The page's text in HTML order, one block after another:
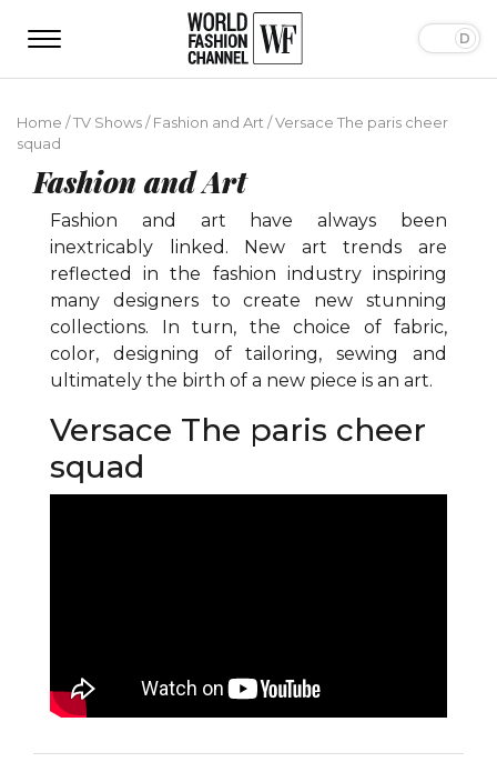
Home /TV Shows/Fashion and Art /Versace The paris cheer
squad
Fashion and Art
Fashion and art have always been
inextricably linked. New art trends are
reflected in the fashion industry inspiring
many designers to create new stunning
collections. In turn, the choice of fabric,
color, designing of tailoring, sewing and
ultimately the birth of a new piece is an art.
Versace The paris cheer
squad